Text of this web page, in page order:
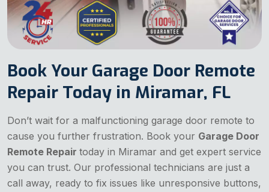
Book Your Garage Door Remote
Repair Today in Miramar, FL
Don’t wait for a malfunctioning garage door remote to
cause you further frustration. Book your Garage Door
Remote Repair today in Miramar and get expert service
you can trust. Our professional technicians are just a
call away, ready to fix issues like unresponsive buttons,